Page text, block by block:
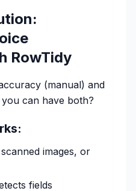
RowTidy
(manual) and
can have both?
images, or
fields